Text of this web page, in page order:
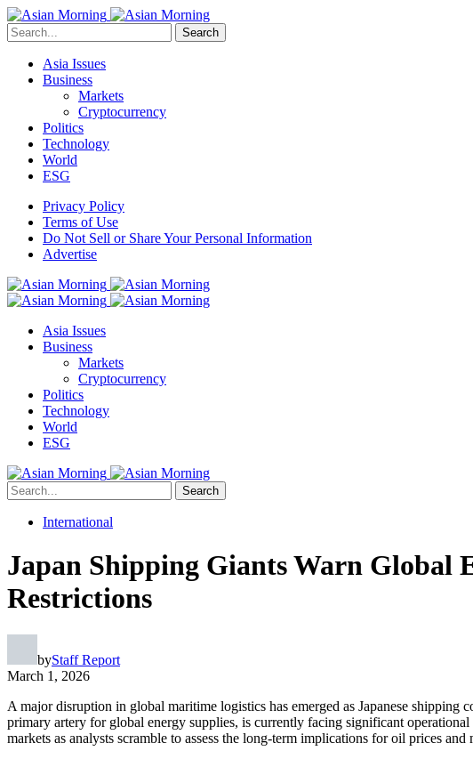
Search
Asia Issues
Business
Markets
Cryptocurrency
Politics
Technology
World
ESG
Privacy Policy
Terms of Use
Do Not Sell or Share Your Personal Information
Advertise
Asia Issues
Business
Markets
Cryptocurrency
Politics
Technology
World
ESG
Search
International
Japan Shipping Giants Warn
Restrictions
byStaff Report
March 1, 2026
A major disruption in global maritime logistics has emerged as Japanese
primary artery for global energy supplies, is currently facing significant
markets as analysts scramble to assess the long-term implications for oil prices